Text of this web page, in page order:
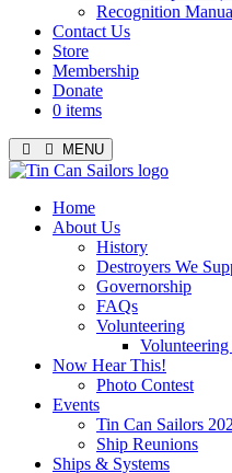
Recognition
Contact Us
Store
Membership
Donate
0 items
MENU
Menu
Home
About Us
History
Destroyers We
Governorship
FAQs
Volunteering
Now Hear This!
Photo Contest
Events
Tin Can Sailors
Ship Reunions
Ships & Systems